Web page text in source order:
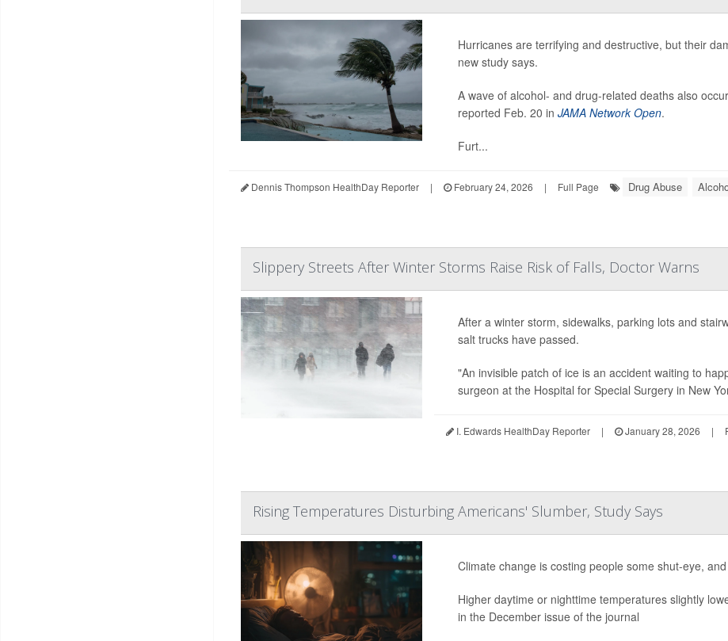
Hurricanes are terrifying and destructive, but their
new study says.
A wave of alcohol- and drug-related deaths also
reported Feb. 20 in JAMA Network Open.
Furt...
Dennis Thompson HealthDay Reporter | February 24, 2026 | Full Page Drug Abuse
Slippery Streets After Winter Storms Raise Risk of Falls, Doctor Warns
After a winter storm, sidewalks, parking lots and
salt trucks have passed.
"An invisible patch of ice is an accident waiting to
surgeon at the Hospital for Special Surgery in New
I. Edwards HealthDay Reporter | January 28, 2026 |
Rising Temperatures Disturbing Americans' Slumber, Study Says
Climate change is costing people some shut-eye,
Higher daytime or nighttime temperatures slightly
in the December issue of the journal